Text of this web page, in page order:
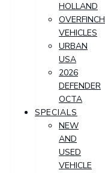
HOLLAND
OVERFINCH
VEHICLES
URBAN
USA
2026
DEFENDER
OCTA
SPECIALS
NEW
AND
USED
VEHICLE